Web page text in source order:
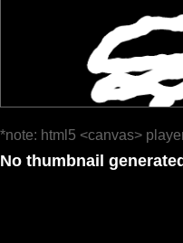
*note: html5 <canvas>
No thumbnail